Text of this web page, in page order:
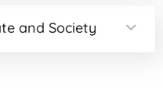
and Society